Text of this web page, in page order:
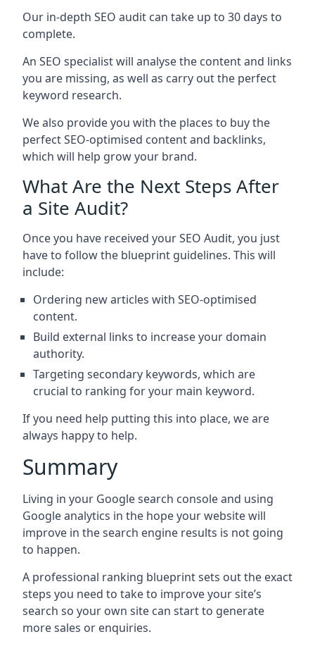
Our in-depth SEO audit can take up to 30 days to
complete.
An SEO specialist will analyse the content and links
you are missing, as well as carry out the perfect
keyword research.
We also provide you with the places to buy the
perfect SEO-optimised content and backlinks,
which will help grow your brand.
What Are the Next Steps After
a Site Audit?
Once you have received your SEO Audit, you just
have to follow the blueprint guidelines. This will
include:
Ordering new articles with SEO-optimised
content.
Build external links to increase your domain
authority.
Targeting secondary keywords, which are
crucial to ranking for your main keyword.
If you need help putting this into place, we are
always happy to help.
Summary
Living in your Google search console and using
Google analytics in the hope your website will
improve in the search engine results is not going
to happen.
A professional ranking blueprint sets out the exact
steps you need to take to improve your site’s
search so your own site can start to generate
more sales or enquiries.